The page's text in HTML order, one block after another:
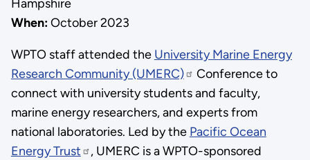
Hampshire
When:October 2023
WPTO staff attended the University Marine Energy
Research Community (UMERC)
Conference to
connect with university students and faculty,
marine energy researchers, and experts from
national laboratories. Led by the Pacific Ocean
Energy Trust
, UMERC is a WPTO-sponsored